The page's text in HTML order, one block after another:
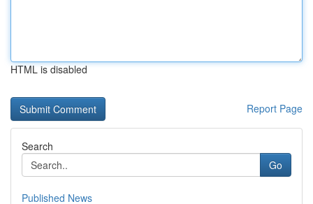
HTML is disabled
Report Page
Search
Go
Published News